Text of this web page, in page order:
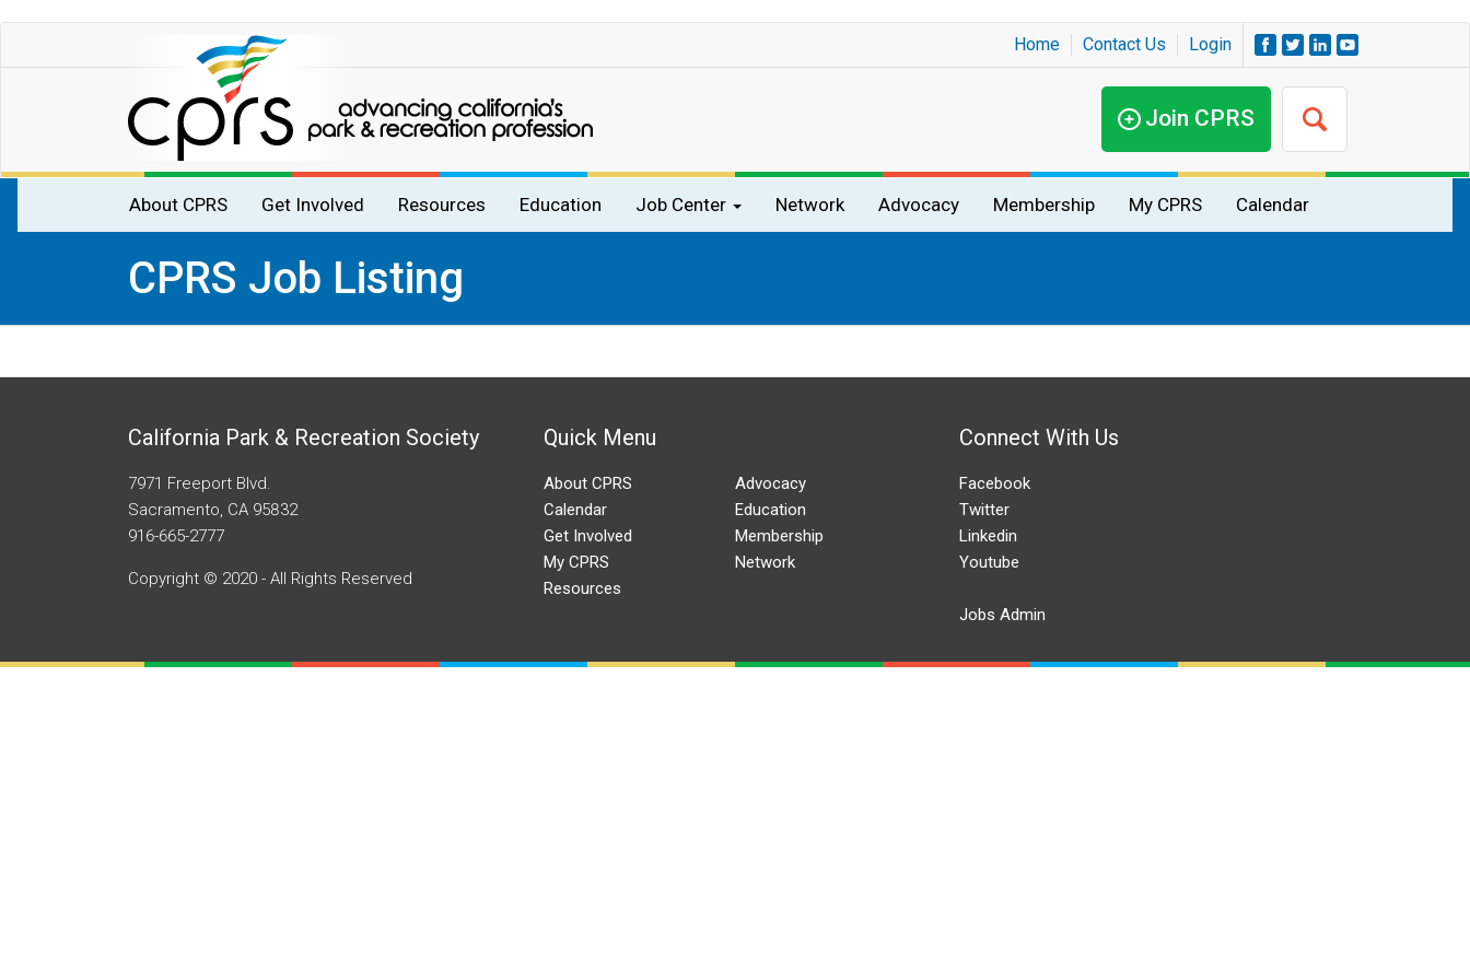
to
Home Contact Us Login
Join CPRS
Main
navigation
About CPRS Get Involved Resources Education Job Center Network Advocacy Membership My CPRS Calendar
CPRS Job Listing
California Park & Recreation Society
7971 Freeport Blvd.
Sacramento, CA 95832
916-665-2777
Copyright © 2020 - All Rights Reserved
Quick Menu
About CPRS
Advocacy
Calendar
Education
Get Involved
Membership
My CPRS
Network
Resources
Connect With Us
Facebook
Twitter
Linkedin
Youtube
Jobs Admin